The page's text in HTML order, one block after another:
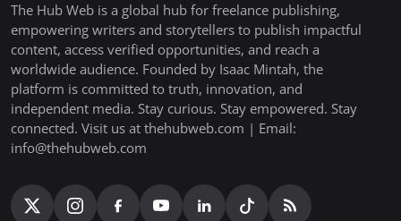
The Hub Web is a global hub for freelance publishing,
empowering writers and storytellers to publish impactful
content, access verified opportunities, and reach a
worldwide audience. Founded by Isaac Mintah, the
platform is committed to truth, innovation, and
independent media. Stay curious. Stay empowered. Stay
connected. Visit us at thehubweb.com | Email:
info@thehubweb.com